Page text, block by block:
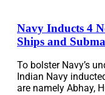
Navy Inducts 4
Ships and
To bolster Navy’s
Indian Navy
are namely Abhay,